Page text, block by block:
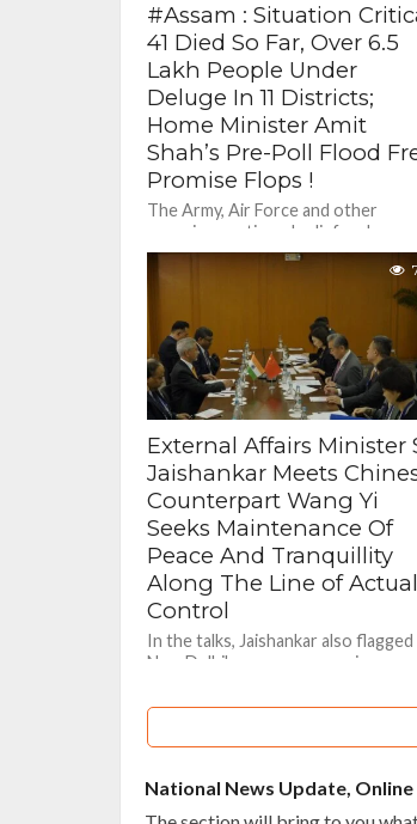
#Assam : Situation
41 Died So Far, Over 6.5
Lakh People Under
Deluge In 11 Districts;
Home Minister Amit
Shah’s Pre-Poll Flood
Promise Flops !
The Army, Air Force and other
agencies continued relief and rescue
operations, with drones being
pressed into service, too, to
External Affairs Minister
Jaishankar Meets
Counterpart Wang Yi
Seeks Maintenance Of
Peace And Tranquillity
Along The Line of Actual
Control
In the talks, Jaishankar also flagged
New Delhi's concerns over issues
imbalance and uncertainties over
National News Update,